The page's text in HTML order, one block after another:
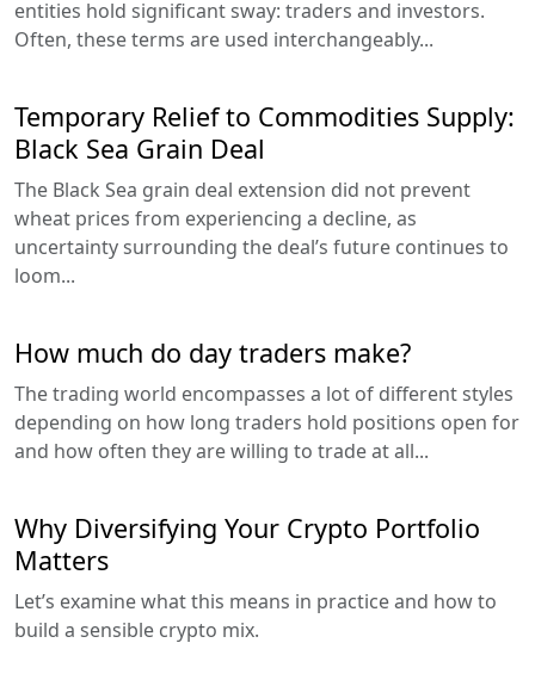
entities hold significant sway: traders and investors.
Often, these terms are used interchangeably...
Temporary Relief to Commodities Supply:
Black Sea Grain Deal
The Black Sea grain deal extension did not prevent
wheat prices from experiencing a decline, as
uncertainty surrounding the deal’s future continues to
loom...
How much do day traders make?
The trading world encompasses a lot of different styles
depending on how long traders hold positions open for
and how often they are willing to trade at all...
Why Diversifying Your Crypto Portfolio
Matters
Let’s examine what this means in practice and how to
build a sensible crypto mix.